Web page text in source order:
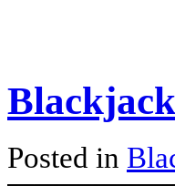
Posted in